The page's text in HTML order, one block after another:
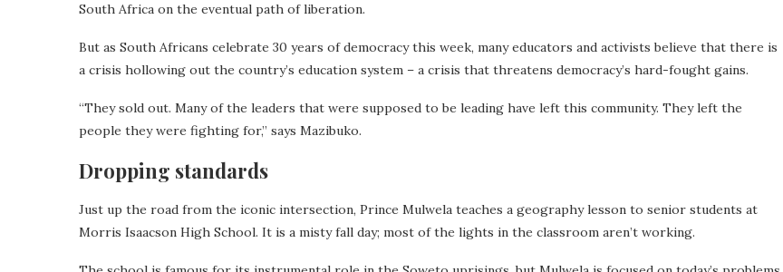
South Africa on the eventual path of liberation.
But as South Africans celebrate 30 years of democracy this week, many educators and activists believe that there is
a crisis hollowing out the country’s education system – a crisis that threatens democracy’s hard-fought gains.
“They sold out. Many of the leaders that were supposed to be leading have left this community. They left the
people they were fighting for,” says Mazibuko.
Dropping standards
Just up the road from the iconic intersection, Prince Mulwela teaches a geography lesson to senior students at
Morris Isaacson High School. It is a misty fall day; most of the lights in the classroom aren’t working.